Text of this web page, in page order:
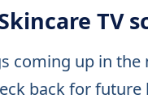
TV
coming up in the
back for future